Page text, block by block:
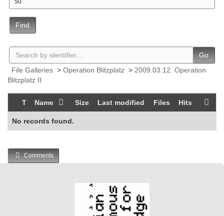
Find
Go
File Galleries > Operation Blitzplatz > 2009.03.12. Operation
Blitzplatz II
T Name Size Last modified Files Hits
No records found.
Comments